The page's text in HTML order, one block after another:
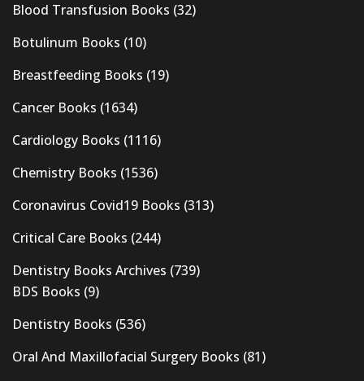
Blood Transfusion Books (32)
Botulinum Books (10)
Breastfeeding Books (19)
Cancer Books (1634)
Cardiology Books (1116)
Chemistry Books (1536)
Coronavirus Covid19 Books (313)
Critical Care Books (244)
Dentistry Books Archives (739)
BDS Books (9)
Dentistry Books (536)
Oral And Maxillofacial Surgery Books (81)